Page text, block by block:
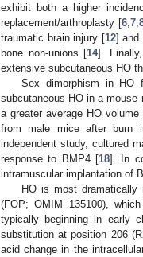
exhibit both a higher
replacement/arthroplasty [6 ,7 ,
traumatic brain injury [12] and
bone non-unions [14].
extensive subcutaneous HO
Sex dimorphism in HO
subcutaneous HO in a
a greater average HO
from male mice after burn
independent study, cultured
response to BMP4 [18]. In
intramuscular implantation of
HO is most dramatically
(FOP; OMIM 135100),
typically beginning in early
substitution at position 206
acid change in the